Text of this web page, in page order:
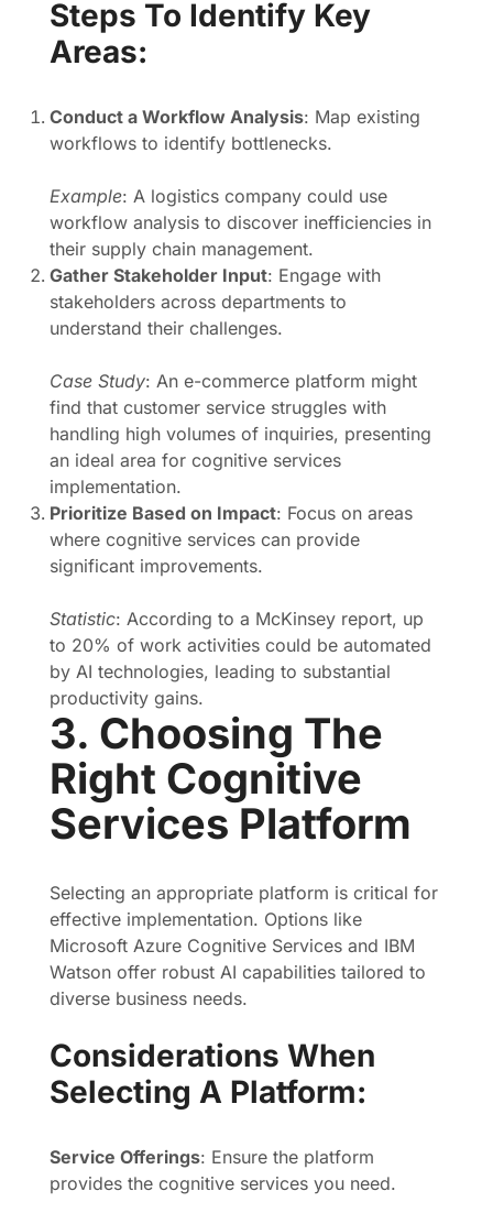
Steps To Identify Key
Areas:
Conduct a Workflow Analysis: Map existing
workflows to identify bottlenecks.
Example: A logistics company could use
workflow analysis to discover inefficiencies in
their supply chain management.
Gather Stakeholder Input: Engage with
stakeholders across departments to
understand their challenges.
Case Study: An e-commerce platform might
find that customer service struggles with
handling high volumes of inquiries, presenting
an ideal area for cognitive services
implementation.
Prioritize Based on Impact: Focus on areas
where cognitive services can provide
significant improvements.
Statistic: According to a McKinsey report, up
to 20% of work activities could be automated
by AI technologies, leading to substantial
productivity gains.
3. Choosing The
Right Cognitive
Services Platform
Selecting an appropriate platform is critical for
effective implementation. Options like
Microsoft Azure Cognitive Services and IBM
Watson offer robust AI capabilities tailored to
diverse business needs.
Considerations When
Selecting A Platform:
Service Offerings: Ensure the platform
provides the cognitive services you need.